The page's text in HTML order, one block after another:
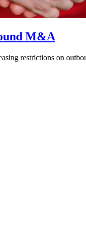
M&A
restrictions on